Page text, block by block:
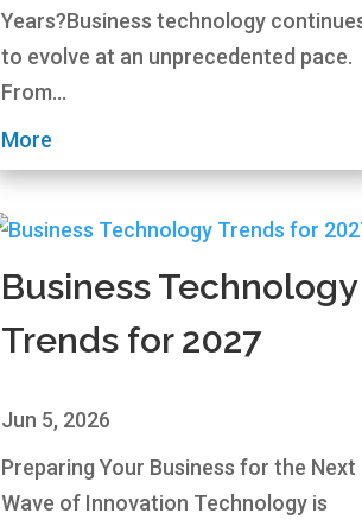
Years?Business technology
to evolve at an unprecedented pace.
From...
More
Business Technology
Trends for 2027
Jun 5, 2026
Preparing Your Business for the Next
Wave of Innovation Technology is